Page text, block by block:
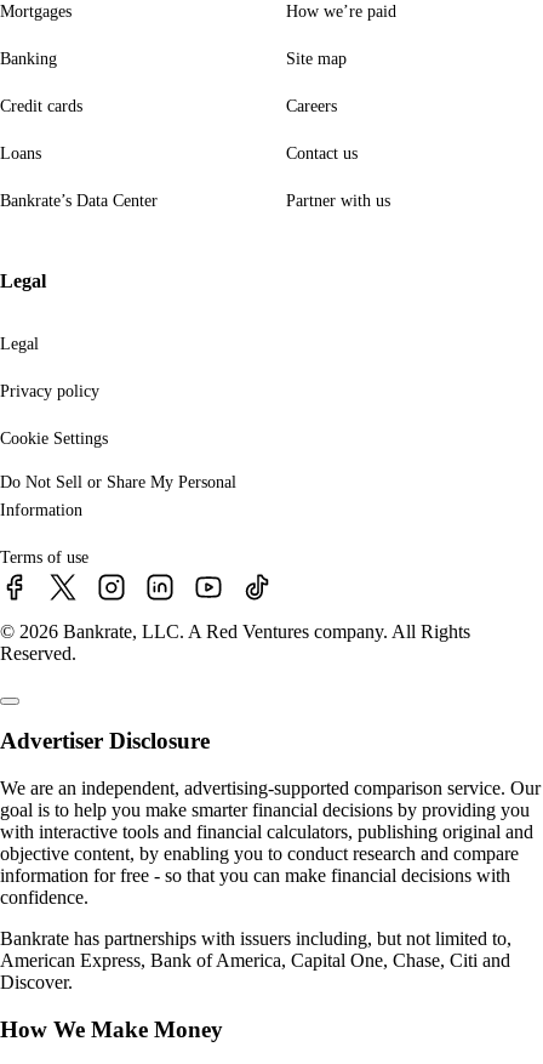
Mortgages
Banking
Credit cards
Loans
Bankrate’s Data Center
How we’re paid
Site map
Careers
Contact us
Partner with us
Legal
Legal
Privacy policy
Cookie Settings
Do Not Sell or Share My Personal
Information
Terms of use
© 2026 Bankrate, LLC. A Red Ventures company. All Rights
Reserved.
Advertiser Disclosure
We are an independent, advertising-supported comparison service. Our
goal is to help you make smarter financial decisions by providing you
with interactive tools and financial calculators, publishing original and
objective content, by enabling you to conduct research and compare
information for free - so that you can make financial decisions with
confidence.
Bankrate has partnerships with issuers including, but not limited to,
American Express, Bank of America, Capital One, Chase, Citi and
Discover.
How We Make Money